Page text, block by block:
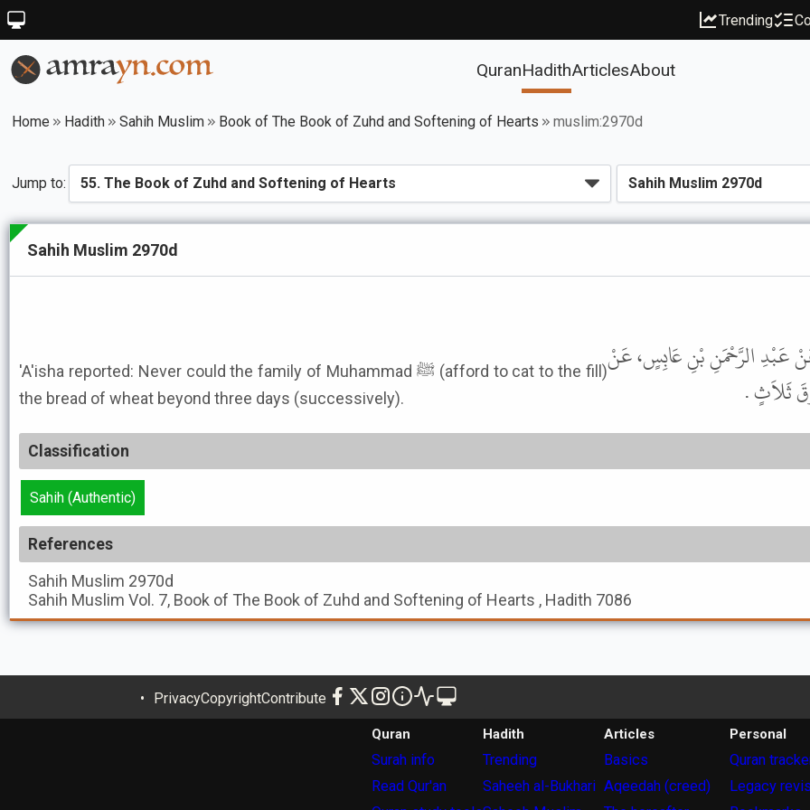
Trending
QuranHadithArticlesAbout
Home Hadith Sahih Muslim Book of The Book of Zuhd and Softening of Hearts muslim:2970d
Jump to:
Sahih Muslim 2970d
'A'isha reported: Never could the family of Muhammad ﷺ (afford to cat to the fill)
the bread of wheat beyond three days (successively).
عَبْدِ الرَّحْمَنِ بْنِ عَابِسٍ، عَنْ
ثَلاَثٍ .
Classification
Sahih (Authentic)
References
Sahih Muslim 2970d
Sahih Muslim Vol. 7, Book of The Book of Zuhd and Softening of Hearts , Hadith 7086
PrivacyCopyrightContribute
Quran
Surah info
Read Qur'an
Hadith
Trending
Saheeh al-Bukhari
Articles
Basics
Aqeedah (creed)
Personal
Quran
Legacy